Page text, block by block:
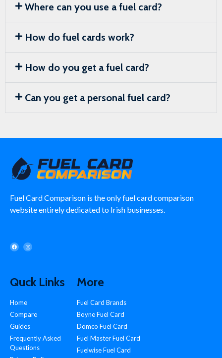
Where can you use a fuel card?
How do fuel cards work?
How do you get a fuel card?
Can you get a personal fuel card?
Fuel Card Comparison is the only fuel card comparison
website entirely dedicated to Irish businesses.
Quck Links
Home
Compare
Guides
Frequently Asked
Questions
More
Fuel Card Brands
Boyne Fuel Card
Domco Fuel Card
Fuel Master Fuel Card
Fuelwise Fuel Card